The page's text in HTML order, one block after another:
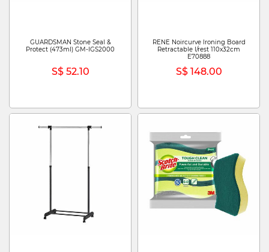
GUARDSMAN Stone Seal &
Protect (473ml) GM-IGS2000
S$ 52.10
RENE Noircurve Ironing Board
Retractable I/rest 110x32cm
E70888
S$ 148.00